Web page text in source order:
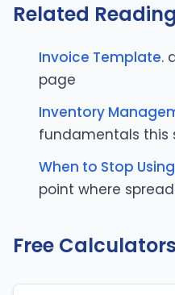
Related Reading
Invoice Template.
page
Inventory
fundamentals this
When to Stop
point where
Free Calculators